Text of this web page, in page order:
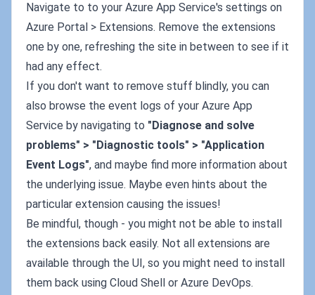
Navigate to to your Azure App Service's settings on
Azure Portal > Extensions. Remove the extensions
one by one, refreshing the site in between to see if it
had any effect.
If you don't want to remove stuff blindly, you can
also browse the event logs of your Azure App
Service by navigating to "Diagnose and solve
problems" > "Diagnostic tools" > "Application
Event Logs", and maybe find more information about
the underlying issue. Maybe even hints about the
particular extension causing the issues!
Be mindful, though - you might not be able to install
the extensions back easily. Not all extensions are
available through the UI, so you might need to install
them back using Cloud Shell or Azure DevOps.